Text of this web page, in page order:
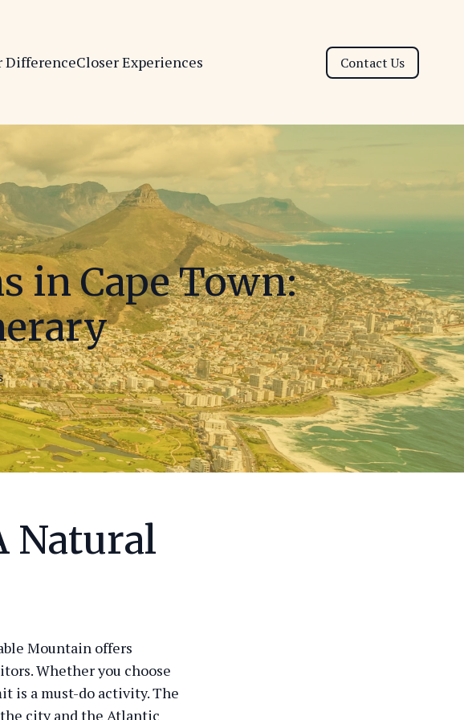
DifferenceCloser Experiences Contact Us
in Cape Town:
Natural
Mountain offers
Whether you choose
is a must-do activity. The
city and the Atlantic